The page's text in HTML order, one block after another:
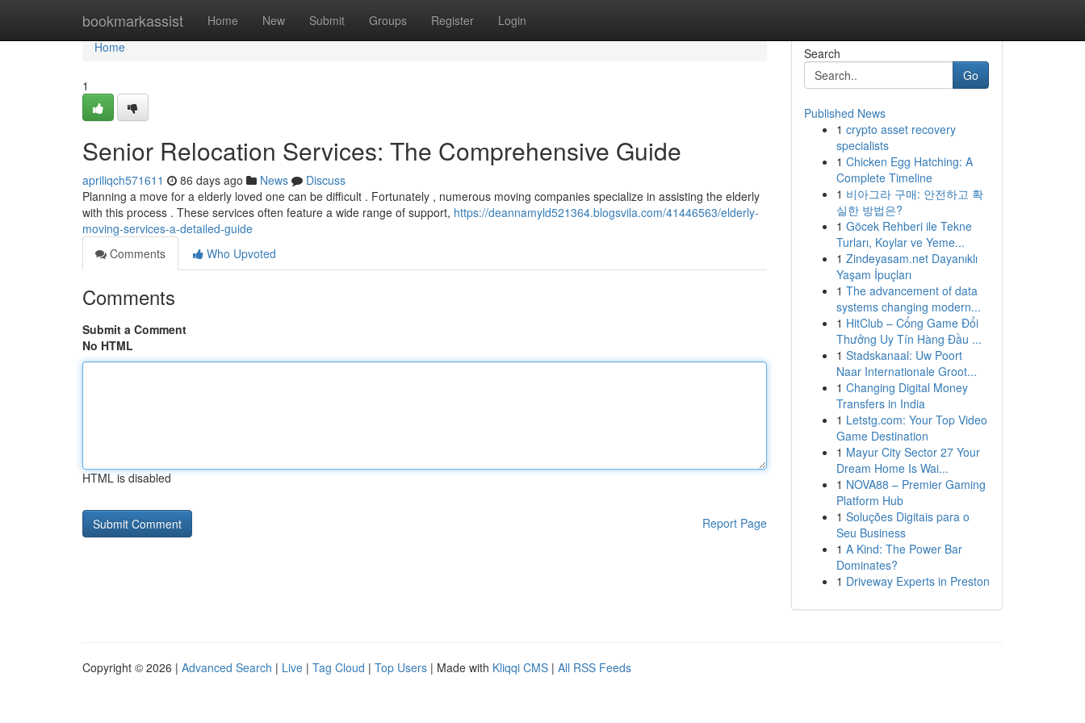
bookmarkassist Home New Submit Groups Register Login
Home
Home
1
Senior Relocation Services: The Comprehensive Guide
apriliqch571611 86 days ago News
Discuss
Planning a move for a elderly loved one can be difficult . Fortunately , numerous moving companies specialize in assisting the elderly
with this process . These services often feature a wide range of support, https://deannamyld521364.blogsvila.com/41446563/elderly-
moving-services-a-detailed-guide
Comments
Who Upvoted
Comments
Submit a Comment
No HTML
HTML is disabled
Report Page
Search
Go
Published News
1 crypto asset recovery
specialists
1 Chicken Egg Hatching: A
Complete Timeline
1 비아그라 구매: 안전하고 확
실한 방법은?
1 Göcek Rehberi ile Tekne
Turları, Koylar ve Yeme...
1 Zindeyasam.net Dayanıklı
Yaşam İpuçları
1 The advancement of data
systems changing modern...
1 HitClub – Cổng Game Đổi
Thưởng Uy Tín Hàng Đầu ...
1 Stadskanaal: Uw Poort
Naar Internationale Groot...
1 Changing Digital Money
Transfers in India
1 Letstg.com: Your Top Video
Game Destination
1 Mayur City Sector 27 Your
Dream Home Is Wai...
1 NOVA88 – Premier Gaming
Platform Hub
1 Soluções Digitais para o
Seu Business
1 A Kind: The Power Bar
Dominates?
1 Driveway Experts in Preston
Copyright © 2026 | Advanced Search | Live | Tag Cloud | Top Users | Made with Kliqqi CMS | All RSS Feeds